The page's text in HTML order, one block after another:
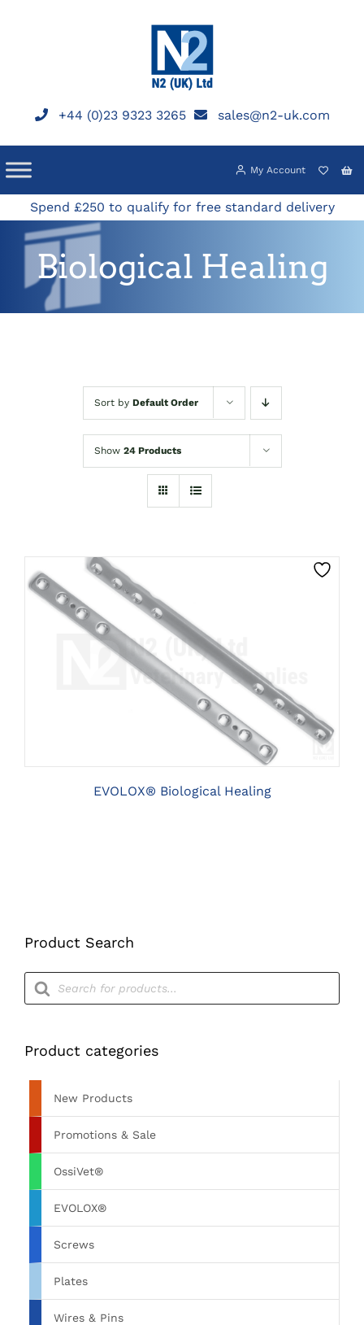
+44 (0)23 9323 3265 sales@n2-uk.com
My Account
Spend £250 to qualify for free standard delivery
Biological Healing
Sort by Default Order
Show 24 Products
CLICK HERE TO SELECT OPTIONS
EVOLOX® Biological Healing
Product Search
Products
search
Product categories
New Products
Promotions & Sale
OssiVet®
EVOLOX®
Screws
Plates
Wires & Pins